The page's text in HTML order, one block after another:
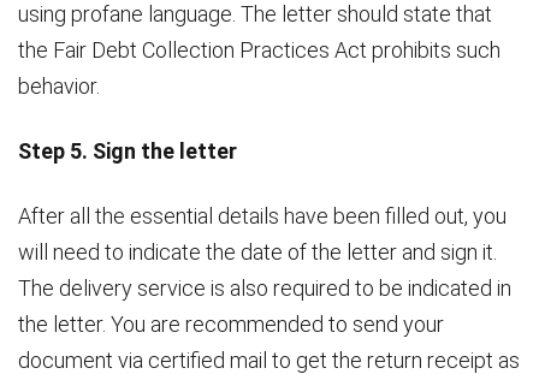
using profane language. The letter should state that
the Fair Debt Collection Practices Act prohibits such
behavior.
Step 5. Sign the letter
After all the essential details have been filled out, you
will need to indicate the date of the letter and sign it.
The delivery service is also required to be indicated in
the letter. You are recommended to send your
document via certified mail to get the return receipt as